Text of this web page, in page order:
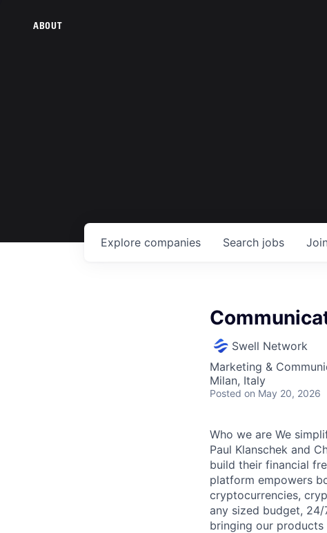
ABOUT
Search jobs
Explore companies
Swell Network
Marketing &
Milan, Italy
Posted on May 20, 2026
Who we are We
Paul Klanschek and
build their financial
platform empowers
cryptocurrencies,
any sized budget,
bringing our products